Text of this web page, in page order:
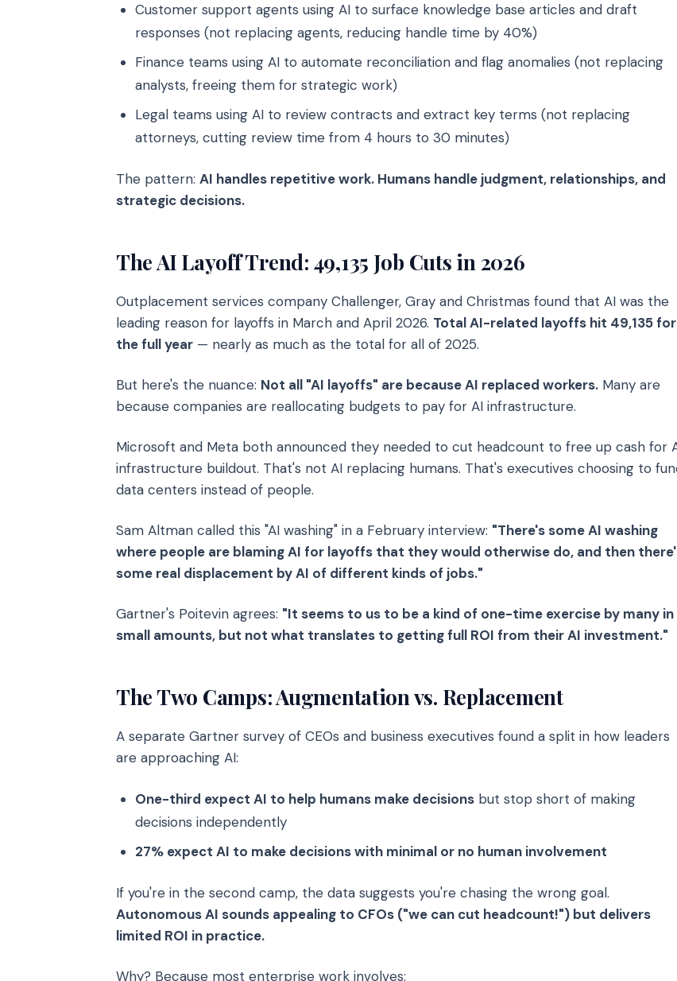
Customer support agents using AI to surface knowledge base articles and draft
responses (not replacing agents, reducing handle time by 40%)
Finance teams using AI to automate reconciliation and flag anomalies (not replacing
analysts, freeing them for strategic work)
Legal teams using AI to review contracts and extract key terms (not replacing
attorneys, cutting review time from 4 hours to 30 minutes)
The pattern: AI handles repetitive work. Humans handle judgment, relationships, and
strategic decisions.
The AI Layoff Trend: 49,135 Job Cuts in 2026
Outplacement services company Challenger, Gray and Christmas found that AI was the
leading reason for layoffs in March and April 2026. Total AI-related layoffs hit 49,135 for
the full year — nearly as much as the total for all of 2025.
But here's the nuance: Not all "AI layoffs" are because AI replaced workers. Many are
because companies are reallocating budgets to pay for AI infrastructure.
Microsoft and Meta both announced they needed to cut headcount to free up cash for
infrastructure buildout. That's not AI replacing humans. That's executives choosing to
data centers instead of people.
Sam Altman called this "AI washing" in a February interview: "There's some AI washing
where people are blaming AI for layoffs that they would otherwise do, and then
some real displacement by AI of different kinds of jobs."
Gartner's Poitevin agrees: "It seems to us to be a kind of one-time exercise by many in
small amounts, but not what translates to getting full ROI from their AI investment."
The Two Camps: Augmentation vs. Replacement
A separate Gartner survey of CEOs and business executives found a split in how leaders
are approaching AI:
One-third expect AI to help humans make decisions but stop short of making
decisions independently
27% expect AI to make decisions with minimal or no human involvement
If you're in the second camp, the data suggests you're chasing the wrong goal.
Autonomous AI sounds appealing to CFOs ("we can cut headcount!") but delivers
limited ROI in practice.
Why? Because most enterprise work involves: